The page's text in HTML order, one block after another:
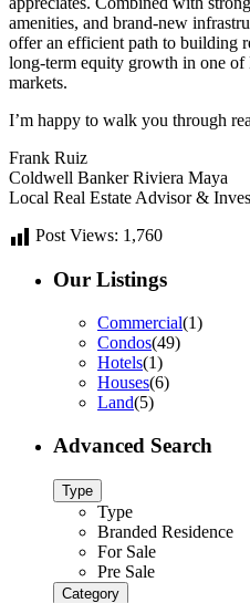
amenities, and brand-new
offer an efficient path to building
long-term equity growth in one of
markets.
I’m happy to walk you through
Frank Ruiz
Coldwell Banker Riviera Maya
Local Real Estate Advisor &
Post Views: 1,760
Our Listings
Commercial(1)
Condos(49)
Hotels(1)
Houses(6)
Land(5)
Advanced Search
Type
Type
Branded Residence
For Sale
Pre Sale
Category